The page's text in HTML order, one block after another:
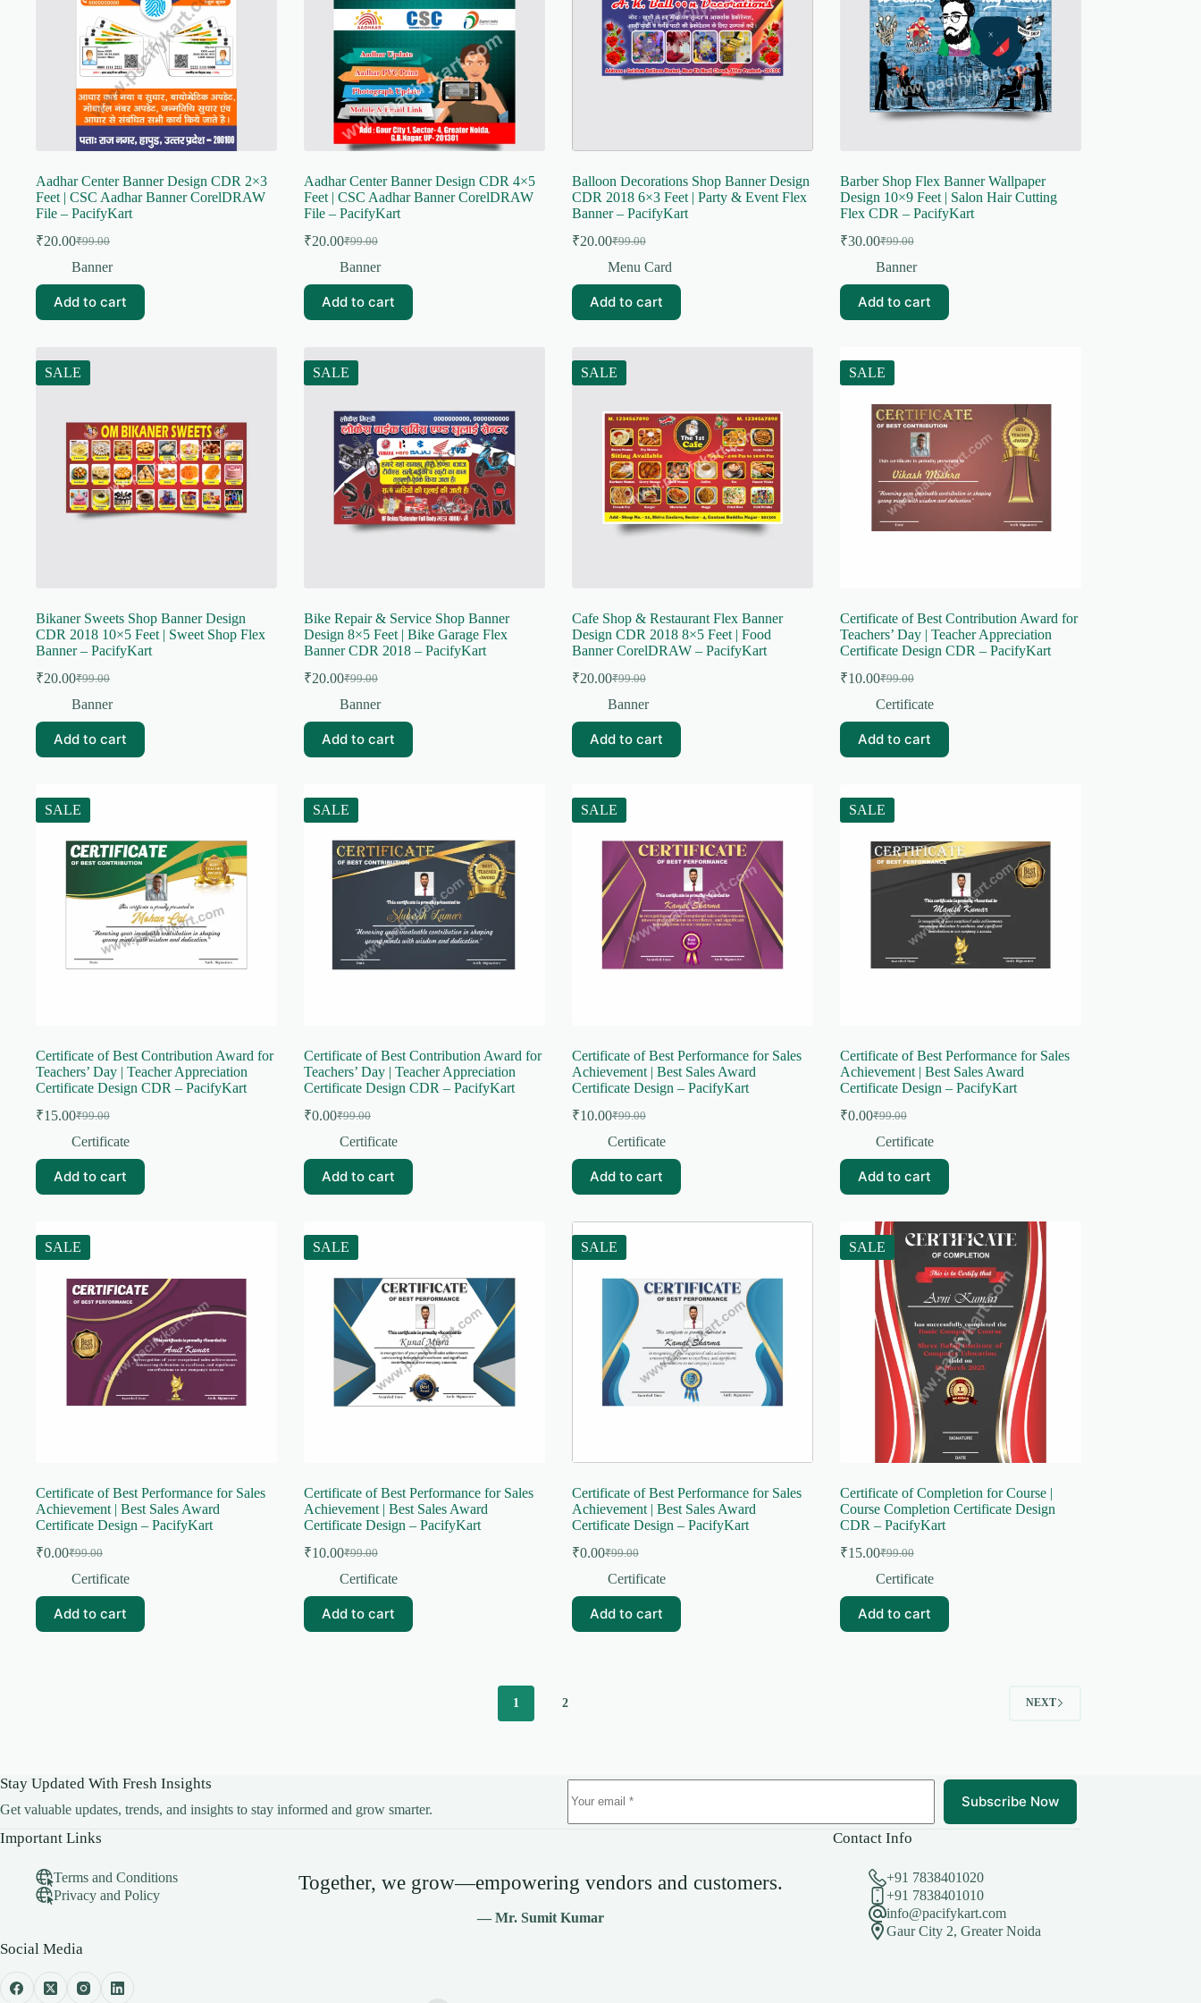
Aadhar Center Banner Design CDR 2×3
Feet | CSC Aadhar Banner CorelDRAW
File – PacifyKart
₹99.00
Original
price
₹99.00.
₹20.00Current
price
₹20.00.
Banner
Add to cart
Aadhar Center Banner Design CDR 4×5
Feet | CSC Aadhar Banner CorelDRAW
File – PacifyKart
₹99.00
Original
price
₹99.00.
₹20.00Current
price
₹20.00.
Banner
Add to cart
Balloon Decorations Shop Banner Design
CDR 2018 6×3 Feet | Party & Event Flex
Banner – PacifyKart
₹99.00
Original
price
₹99.00.
₹20.00Current
price
₹20.00.
Menu Card
Add to cart
Barber Shop Flex Banner Wallpaper
Design 10×9 Feet | Salon Hair Cutting
Flex CDR – PacifyKart
₹99.00
Original
price
₹99.00.
₹30.00Current
price
₹30.00.
Banner
Add to cart
SALE
Bikaner Sweets Shop Banner Design
CDR 2018 10×5 Feet | Sweet Shop Flex
Banner – PacifyKart
₹99.00
Original
price
₹99.00.
₹20.00Current
price
₹20.00.
Banner
Add to cart
SALE
Bike Repair & Service Shop Banner
Design 8×5 Feet | Bike Garage Flex
Banner CDR 2018 – PacifyKart
₹99.00
Original
price
₹99.00.
₹20.00Current
price
₹20.00.
Banner
Add to cart
SALE
Cafe Shop & Restaurant Flex Banner
Design CDR 2018 8×5 Feet | Food
Banner CorelDRAW – PacifyKart
₹99.00
Original
price
₹99.00.
₹20.00Current
price
₹20.00.
Banner
Add to cart
SALE
Certificate of Best Contribution Award for
Teachers’ Day | Teacher Appreciation
Certificate Design CDR – PacifyKart
₹99.00
Original
price
₹99.00.
₹10.00Current
price
₹10.00.
Certificate
Add to cart
SALE
Certificate of Best Contribution Award for
Teachers’ Day | Teacher Appreciation
Certificate Design CDR – PacifyKart
₹99.00
Original
price
₹99.00.
₹15.00Current
price
₹15.00.
Certificate
Add to cart
SALE
Certificate of Best Contribution Award for
Teachers’ Day | Teacher Appreciation
Certificate Design CDR – PacifyKart
₹99.00
Original
price
₹99.00.
₹0.00Current
price
₹0.00.
Certificate
Add to cart
SALE
Certificate of Best Performance for Sales
Achievement | Best Sales Award
Certificate Design – PacifyKart
₹99.00
Original
price
₹99.00.
₹10.00Current
price
₹10.00.
Certificate
Add to cart
SALE
Certificate of Best Performance for Sales
Achievement | Best Sales Award
Certificate Design – PacifyKart
₹99.00
Original
price
₹99.00.
₹0.00Current
price
₹0.00.
Certificate
Add to cart
SALE
Certificate of Best Performance for Sales
Achievement | Best Sales Award
Certificate Design – PacifyKart
₹99.00
Original
price
₹99.00.
₹0.00Current
price
₹0.00.
Certificate
Add to cart
SALE
Certificate of Best Performance for Sales
Achievement | Best Sales Award
Certificate Design – PacifyKart
₹99.00
Original
price
₹99.00.
₹10.00Current
price
₹10.00.
Certificate
Add to cart
SALE
Certificate of Best Performance for Sales
Achievement | Best Sales Award
Certificate Design – PacifyKart
₹99.00
Original
price
₹99.00.
₹0.00Current
price
₹0.00.
Certificate
Add to cart
SALE
Certificate of Completion for Course |
Course Completion Certificate Design
CDR – PacifyKart
₹99.00
Original
price
₹99.00.
₹15.00Current
price
₹15.00.
Certificate
Add to cart
1 2 NEXT
Stay Updated With Fresh Insights
Get valuable updates, trends, and insights to stay informed and grow smarter. Subscribe Now
Important Links
Terms and Conditions
Privacy and Policy
Social Media
Together, we grow—empowering vendors and customers.
— Mr. Sumit Kumar
Contact Info
+91 7838401020
+91 7838401010
info@pacifykart.com
Gaur City 2, Greater Noida